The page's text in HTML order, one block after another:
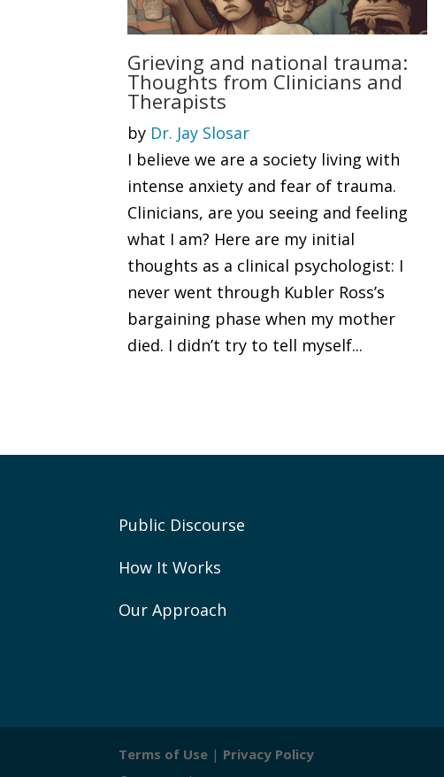
Grieving and national trauma:
Thoughts from Clinicians and
Therapists
by Dr. Jay Slosar
I believe we are a society living with
intense anxiety and fear of trauma.
Clinicians, are you seeing and feeling
what I am? Here are my initial
thoughts as a clinical psychologist: I
never went through Kubler Ross’s
bargaining phase when my mother
died. I didn’t try to tell myself...
Public Discourse
How It Works
Our Approach
Terms of Use | Privacy Policy